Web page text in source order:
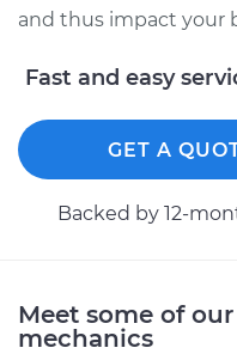
and thus impact your
Fast and easy
GET A
Backed by 12-
Meet some of
mechanics